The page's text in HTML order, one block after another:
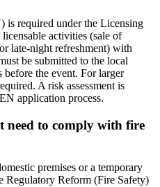
is required under the Licensing
activities (sale of
late-night refreshment) with
be submitted to the local
the event. For larger
A risk assessment is
application process.
need to comply with fire
premises or a temporary
Regulatory Reform (Fire Safety)